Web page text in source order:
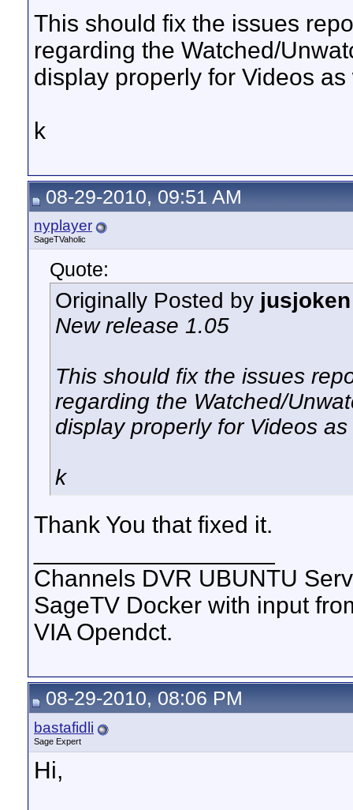
This should fix the issues
regarding the Watched/
display properly for Videos
k
08-29-2010, 09:51 AM
nyplayer
SageTVaholic
Quote:
Originally Posted by jusjoken
New release 1.05
This should fix the issues
regarding the Watched/
display properly for Videos
k
Thank You that fixed it.
Channels DVR UBUNTU
SageTV Docker with input
VIA Opendct.
08-29-2010, 08:06 PM
bastafidli
Sage Expert
Hi,